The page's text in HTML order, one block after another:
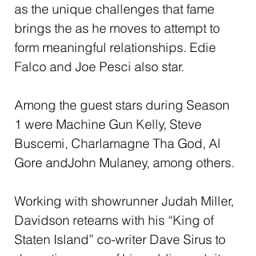
as the unique challenges that fame
brings the as he moves to attempt to
form meaningful relationships. Edie
Falco and Joe Pesci also star.
Among the guest stars during Season
1 were Machine Gun Kelly, Steve
Buscemi, Charlamagne Tha God, Al
Gore andJohn Mulaney, among others.
Working with showrunner Judah Miller,
Davidson reteams with his “King of
Staten Island” co-writer Dave Sirus to